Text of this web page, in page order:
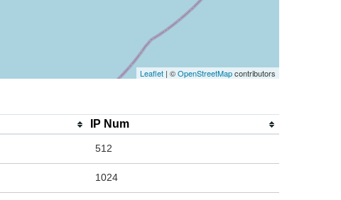
Leaflet | ©OpenStreetMapcontributors
IP Num
512
1024